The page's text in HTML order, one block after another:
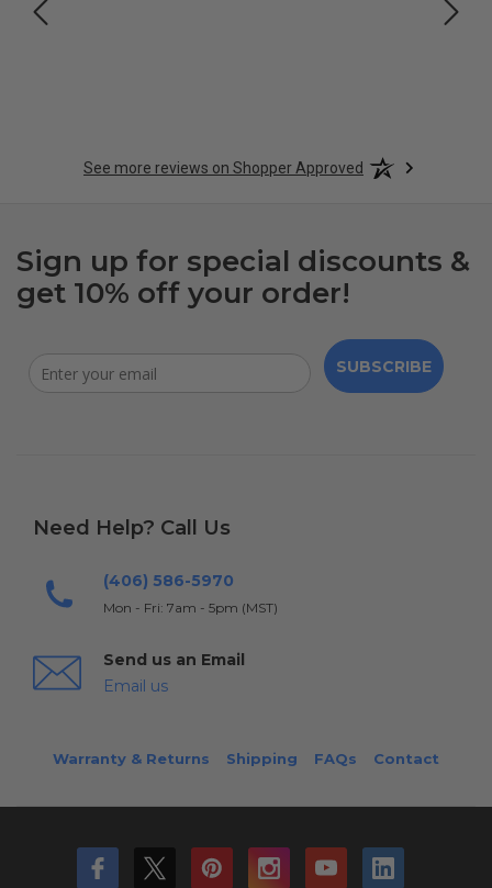
See more reviews on Shopper Approved
Sign up for special discounts &
get 10% off your order!
SUBSCRIBE
Need Help? Call Us
(406) 586-5970
Mon - Fri: 7am - 5pm (MST)
Send us an Email
Email us
Warranty & Returns Shipping FAQs Contact